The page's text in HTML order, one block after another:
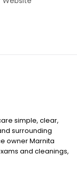
simple, clear,
surrounding
owner Marnita
and cleanings,
dental implants,